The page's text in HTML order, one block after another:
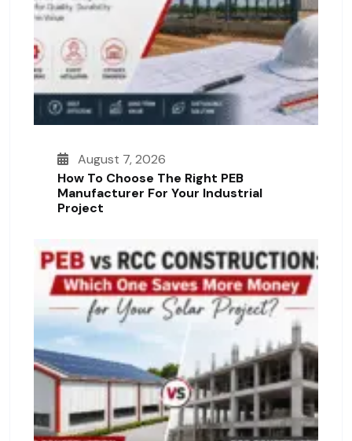
August 7, 2026
How To Choose The Right PEB
Manufacturer For Your Industrial
Project